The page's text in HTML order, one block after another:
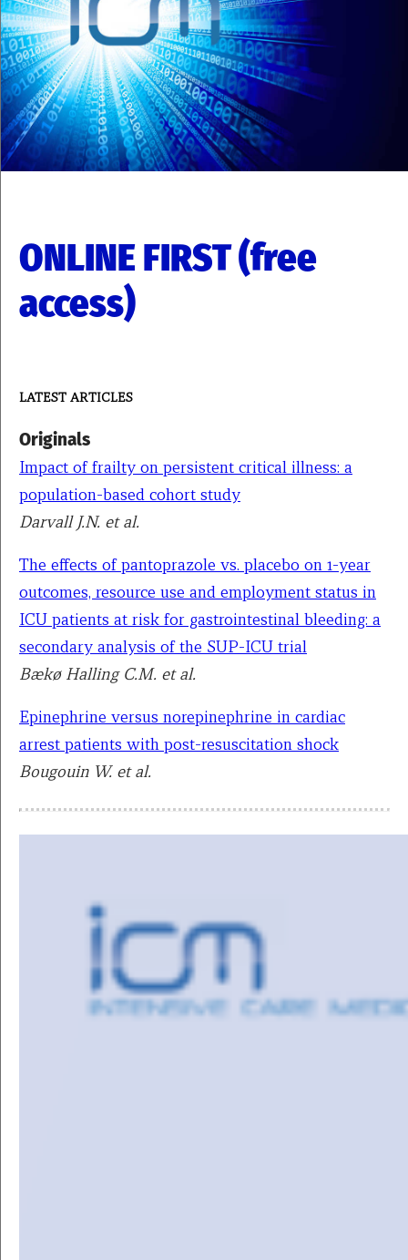
ONLINE FIRST (free
access)
LATEST ARTICLES
Originals
Impact of frailty on persistent critical illness: a
population-based cohort study
Darvall J.N. et al.
The effects of pantoprazole vs. placebo on 1-year
outcomes, resource use and employment status in
ICU patients at risk for gastrointestinal bleeding: a
secondary analysis of the SUP-ICU trial
Bækø Halling C.M. et al.
Epinephrine versus norepinephrine in cardiac
arrest patients with post-resuscitation shock
Bougouin W. et al.